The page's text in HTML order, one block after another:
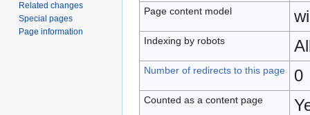
Page content model
Indexing by robots
Number of redirects to this page 0
Counted as a content page
Related changes
Special pages
Page information